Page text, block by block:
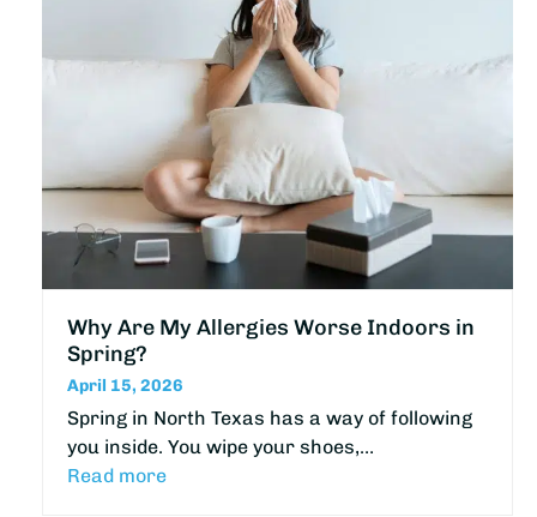
Why Are My Allergies Worse Indoors in
Spring?
April 15, 2026
Spring in North Texas has a way of following
you inside. You wipe your shoes,…
Read more